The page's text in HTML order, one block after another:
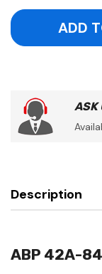
ASK
Description
ABP 42A-